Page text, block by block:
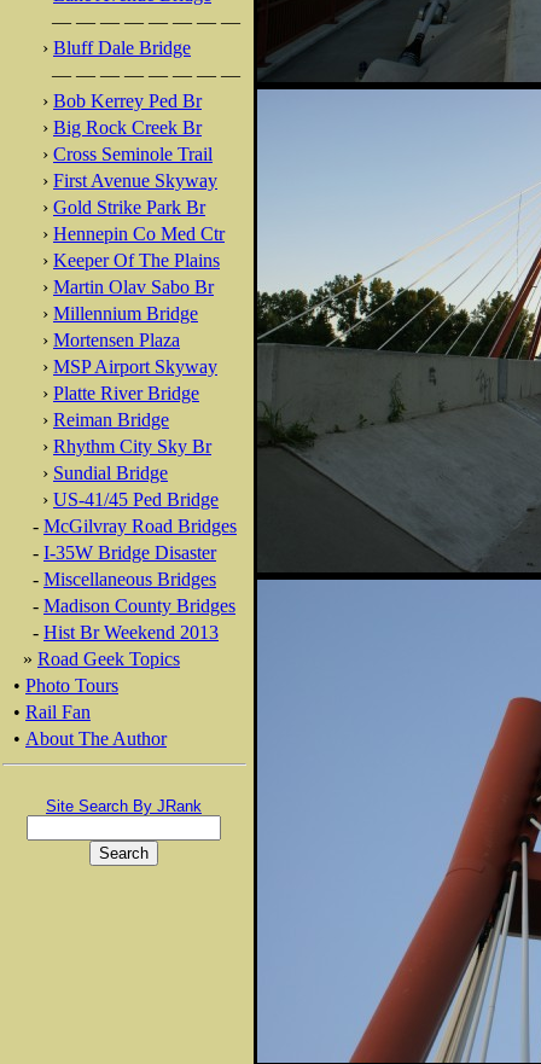
— — — — — — — —
› Bluff Dale Bridge
— — — — — — — —
› Bob Kerrey Ped Br
› Big Rock Creek Br
› Cross Seminole Trail
› First Avenue Skyway
› Gold Strike Park Br
› Hennepin Co Med Ctr
› Keeper Of The Plains
› Martin Olav Sabo Br
› Millennium Bridge
› Mortensen Plaza
› MSP Airport Skyway
› Platte River Bridge
› Reiman Bridge
› Rhythm City Sky Br
› Sundial Bridge
› US-41/45 Ped Bridge
- McGilvray Road Bridges
- I-35W Bridge Disaster
- Miscellaneous Bridges
- Madison County Bridges
- Hist Br Weekend 2013
» Road Geek Topics
• Photo Tours
• Rail Fan
• About The Author
Site Search By JRank